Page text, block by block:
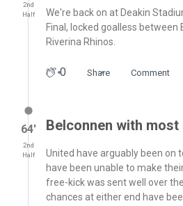
2nd
Half
We're back on at Deakin
Final, locked goalless between
Riverina Rhinos.
0 Share Comment
64′
2nd
Half
Belconnen with
United have arguably been on
have been unable to make
free-kick was sent well over
chances at either end have